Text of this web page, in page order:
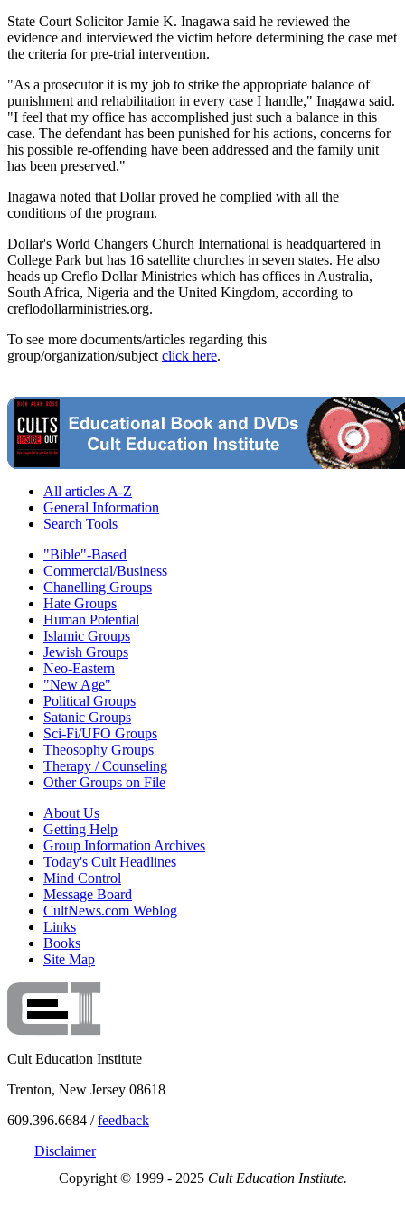
State Court Solicitor Jamie K. Inagawa said he reviewed the
evidence and interviewed the victim before determining the case met
the criteria for pre-trial intervention.
"As a prosecutor it is my job to strike the appropriate balance of
punishment and rehabilitation in every case I handle," Inagawa said.
"I feel that my office has accomplished just such a balance in this
case. The defendant has been punished for his actions, concerns for
his possible re-offending have been addressed and the family unit
has been preserved."
Inagawa noted that Dollar proved he complied with all the
conditions of the program.
Dollar's World Changers Church International is headquartered in
College Park but has 16 satellite churches in seven states. He also
heads up Creflo Dollar Ministries which has offices in Australia,
South Africa, Nigeria and the United Kingdom, according to
creflodollarministries.org.
To see more documents/articles regarding this
group/organization/subject click here.
All articles A-Z
General Information
Search Tools
"Bible"-Based
Commercial/Business
Chanelling Groups
Hate Groups
Human Potential
Islamic Groups
Jewish Groups
Neo-Eastern
"New Age"
Political Groups
Satanic Groups
Sci-Fi/UFO Groups
Theosophy Groups
Therapy / Counseling
Other Groups on File
About Us
Getting Help
Group Information Archives
Today's Cult Headlines
Mind Control
Message Board
CultNews.com Weblog
Links
Books
Site Map
Cult Education Institute
Trenton, New Jersey 08618
609.396.6684 /feedback
Disclaimer
Copyright © 1999 - 2025 Cult Education Institute.